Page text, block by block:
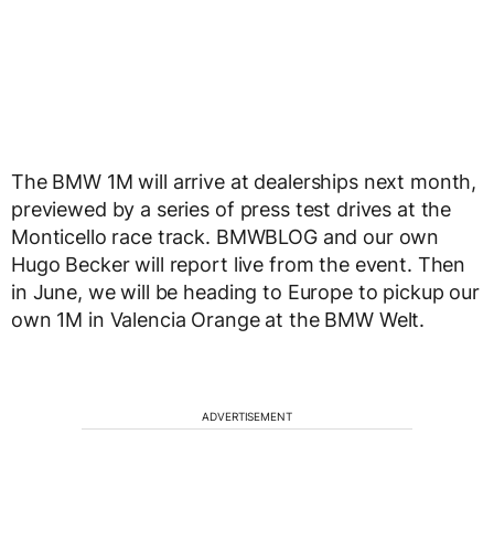
The BMW 1M will arrive at dealerships next month,
previewed by a series of press test drives at the
Monticello race track. BMWBLOG and our own
Hugo Becker will report live from the event. Then
in June, we will be heading to Europe to pickup our
own 1M in Valencia Orange at the BMW Welt.
ADVERTISEMENT